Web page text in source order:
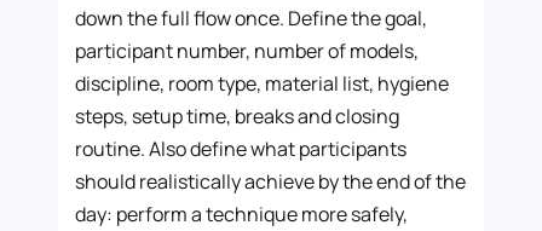
down the full flow once. Define the goal,
participant number, number of models,
discipline, room type, material list, hygiene
steps, setup time, breaks and closing
routine. Also define what participants
should realistically achieve by the end of the
day: perform a technique more safely,